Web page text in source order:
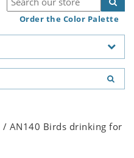
Order the Color Palette
/ AN140 Birds drinking for